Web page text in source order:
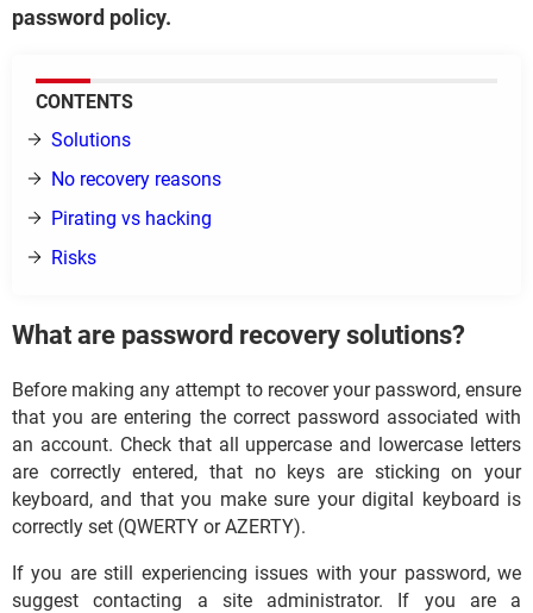
password policy.
CONTENTS
Solutions
No recovery reasons
Pirating vs hacking
Risks
What are password recovery solutions?
Before making any attempt to recover your password, ensure
that you are entering the correct password associated with
an account. Check that all uppercase and lowercase letters
are correctly entered, that no keys are sticking on your
keyboard, and that you make sure your digital keyboard is
correctly set (QWERTY or AZERTY).
If you are still experiencing issues with your password, we
suggest contacting a site administrator. If you are a